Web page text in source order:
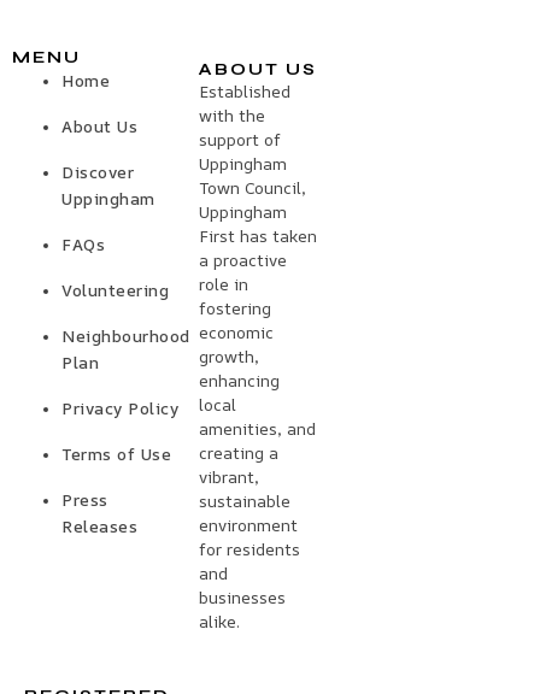
MENU
Home
About Us
Discover
Uppingham
FAQs
Volunteering
Neighbourhood
Plan
Privacy Policy
Terms of Use
Press
Releases
ABOUT US
Established
with the
support of
Uppingham
Town Council,
Uppingham
First has taken
a proactive
role in
fostering
economic
growth,
enhancing
local
amenities, and
creating a
vibrant,
sustainable
environment
for residents
and
businesses
alike.